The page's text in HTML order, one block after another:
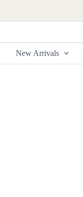
New Arrivals